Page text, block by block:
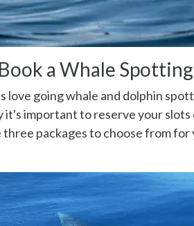
a Whale
love going whale and dolphin
it's important to reserve your
three packages to choose from for